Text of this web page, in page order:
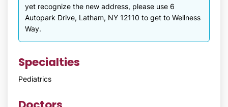
yet recognize the new address, please use 6
Autopark Drive, Latham, NY 12110 to get to Wellness
Way.
Specialties
Pediatrics